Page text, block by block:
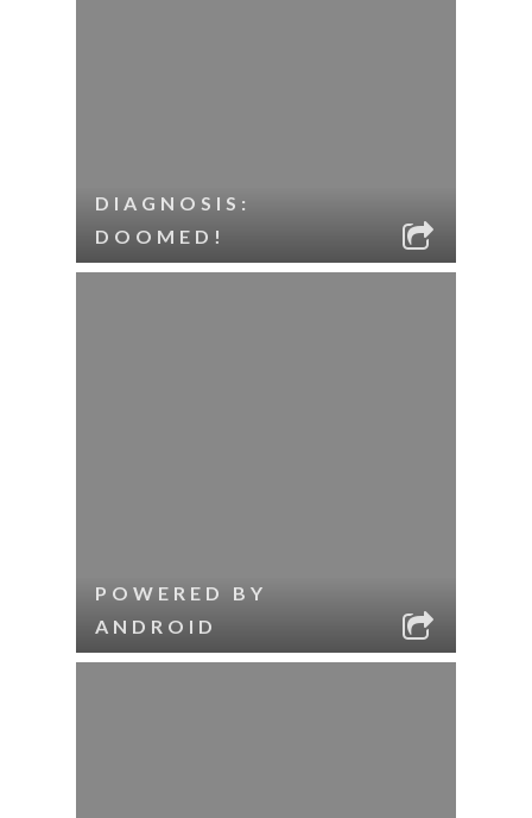
DIAGNOSIS:
DOOMED!
POWERED BY
ANDROID